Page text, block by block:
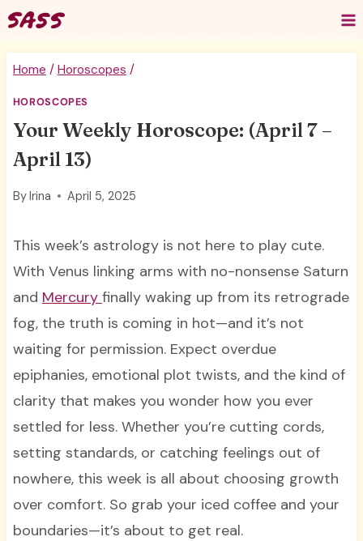
Skip
to
content
Home / Horoscopes /
HOROSCOPES
Your Weekly Horoscope: (April 7 –
April 13)
ByIrina April 5, 2025
This week’s astrology is not here to play cute.
With Venus linking arms with no-nonsense Saturn
and Mercury finally waking up from its retrograde
fog, the truth is coming in hot—and it’s not
waiting for permission. Expect overdue
epiphanies, emotional plot twists, and the kind of
clarity that makes you wonder how you ever
settled for less. Whether you’re cutting cords,
setting standards, or catching feelings out of
nowhere, this week is all about choosing growth
over comfort. So grab your iced coffee and your
boundaries—it’s about to get real.